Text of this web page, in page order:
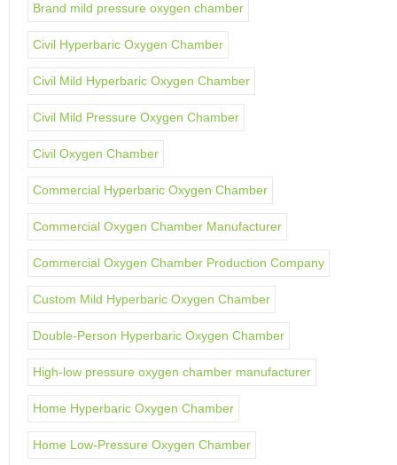
Brand mild pressure oxygen chamber
Civil Hyperbaric Oxygen Chamber
Civil Mild Hyperbaric Oxygen Chamber
Civil Mild Pressure Oxygen Chamber
Civil Oxygen Chamber
Commercial Hyperbaric Oxygen Chamber
Commercial Oxygen Chamber Manufacturer
Commercial Oxygen Chamber Production Company
Custom Mild Hyperbaric Oxygen Chamber
Double-Person Hyperbaric Oxygen Chamber
High-low pressure oxygen chamber manufacturer
Home Hyperbaric Oxygen Chamber
Home Low-Pressure Oxygen Chamber